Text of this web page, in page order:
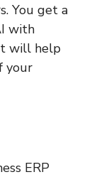
You get a
with
will help
your
ERP